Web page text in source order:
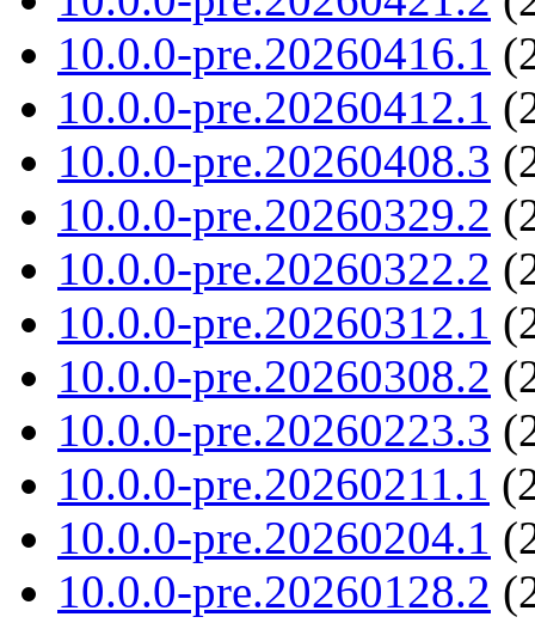
10.0.0-pre.20260416.1
10.0.0-pre.20260412.1
10.0.0-pre.20260408.3
10.0.0-pre.20260329.2
10.0.0-pre.20260322.2
10.0.0-pre.20260312.1
10.0.0-pre.20260308.2
10.0.0-pre.20260223.3
10.0.0-pre.20260211.1
10.0.0-pre.20260204.1
10.0.0-pre.20260128.2